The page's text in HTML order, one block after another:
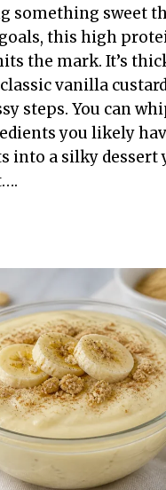
something sweet
this high
the mark. It’s
vanilla
steps. You can
you likely
into a silky dessert